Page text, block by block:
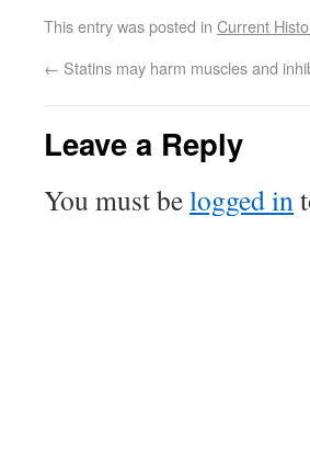
This entry was posted in Current
← Statins may harm muscles and
Leave a Reply
You must belogged in